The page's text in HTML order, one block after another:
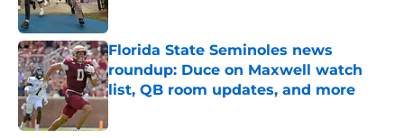
Florida State Seminoles news
roundup: Duce on Maxwell watch
list, QB room updates, and more